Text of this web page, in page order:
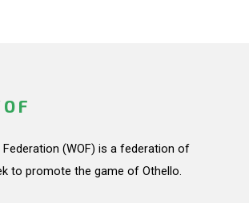
(WOF) is a federation of
to promote the game of Othello.